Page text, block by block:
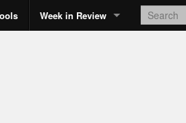
Week in Review